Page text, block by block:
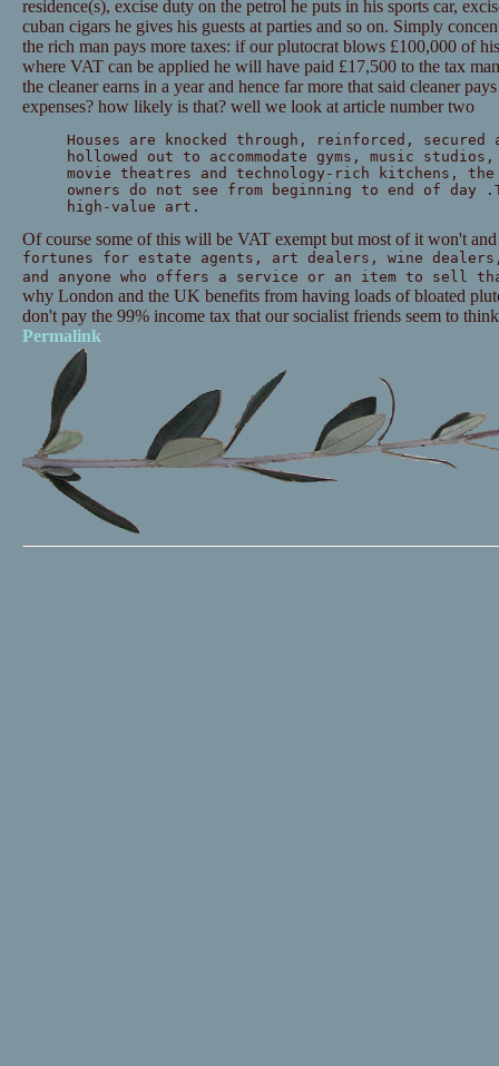
residence(s), excise duty on the petrol he puts in his sports car,
cuban cigars he gives his guests at parties and so on. Simply
the rich man pays more taxes: if our plutocrat blows £100,000 of
where VAT can be applied he will have paid £17,500 to the tax
the cleaner earns in a year and hence far more that said cleaner
expenses? how likely is that? well we look at article number two
Houses are knocked through, reinforced,
hollowed out to accommodate gyms, music
movie theatres and technology-rich kitchens,
owners do not see from beginning to end of day
high-value art.
Of course some of this will be VAT exempt but most of it won't
fortunes for estate agents, art dealers, wine
and anyone who offers a service or an item to sell
why London and the UK benefits from having loads of bloated
don't pay the 99% income tax that our socialist friends seem to
Permalink